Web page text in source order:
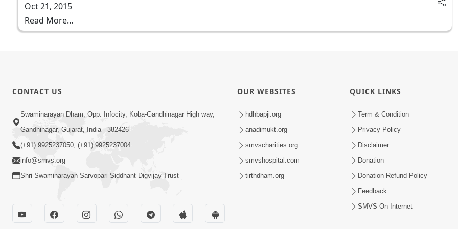
Oct 21, 2015
Read More...
CONTACT US
Swaminarayan Dham, Opp. Infocity, Koba-Gandhinagar High way,
Gandhinagar, Gujarat, India - 382426
(+91) 9925237050, (+91) 9925237004
info@smvs.org
Shri Swaminarayan Sarvopari Siddhant Digvijay Trust
OUR WEBSITES
hdhbapji.org
anadimukt.org
smvscharities.org
smvshospital.com
tirthdham.org
QUICK LINKS
Term & Condition
Privacy Policy
Disclaimer
Donation
Donation Refund Policy
Feedback
SMVS On Internet